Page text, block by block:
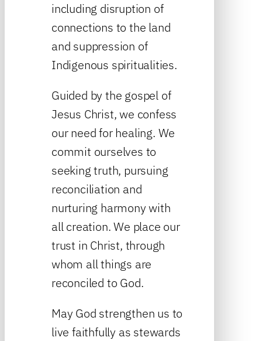
including disruption of
connections to the land
and suppression of
Indigenous spiritualities.
Guided by the gospel of
Jesus Christ, we confess
our need for healing. We
commit ourselves to
seeking truth, pursuing
reconciliation and
nurturing harmony with
all creation. We place our
trust in Christ, through
whom all things are
reconciled to God.
May God strengthen us to
live faithfully as stewards